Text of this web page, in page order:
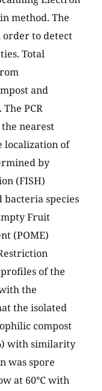
method. The
order to detect
Total
and
PCR
nearest
localization of
by
(FISH)
bacteria species
Fruit
(POME)
of the
the
the isolated
compost
with similarity
was spore
at 60°C with